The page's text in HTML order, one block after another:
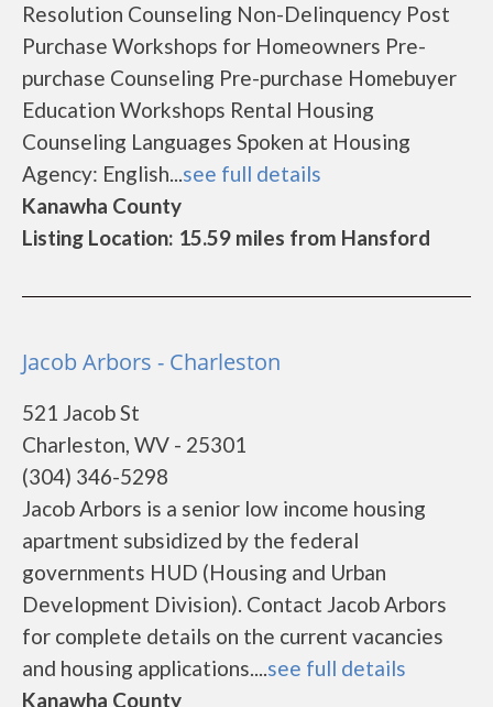
Resolution Counseling Non-Delinquency Post
Purchase Workshops for Homeowners Pre-
purchase Counseling Pre-purchase Homebuyer
Education Workshops Rental Housing
Counseling Languages Spoken at Housing
Agency: English...see full details
Kanawha County
Listing Location: 15.59 miles from Hansford
Jacob Arbors - Charleston
521 Jacob St
Charleston, WV - 25301
(304) 346-5298
Jacob Arbors is a senior low income housing
apartment subsidized by the federal
governments HUD (Housing and Urban
Development Division). Contact Jacob Arbors
for complete details on the current vacancies
and housing applications....see full details
Kanawha County